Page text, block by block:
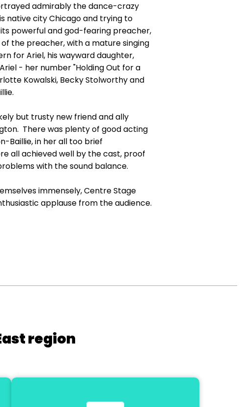
admirably the dance-crazy
native city Chicago and trying to
powerful and god-fearing preacher,
the preacher, with a mature singing
for Ariel, his wayward daughter,
- her number "Holding Out for a
Kowalski, Becky Stolworthy and
but trusty new friend and ally
There was plenty of good acting
Baillie, in her all too brief
all achieved well by the cast, proof
with the sound balance.
immensely, Centre Stage
applause from the audience.
region